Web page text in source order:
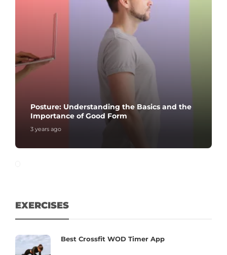
Posture: Understanding the Basics and the
Importance of Good Form
3 years ago
EXERCISES
Best Crossfit WOD Timer App